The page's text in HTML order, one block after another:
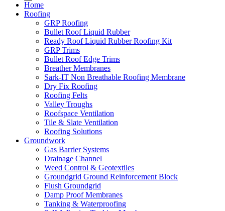
Home
Roofing
GRP Roofing
Bullet Roof Liquid Rubber
Ready Roof Liquid Rubber Roofing Kit
GRP Trims
Bullet Roof Edge Trims
Breather Membranes
Sark-IT Non Breathable Roofing Membrane
Dry Fix Roofing
Roofing Felts
Valley Troughs
Roofspace Ventilation
Tile & Slate Ventilation
Roofing Solutions
Groundwork
Gas Barrier Systems
Drainage Channel
Weed Control & Geotextiles
Groundgrid Ground Reinforcement Block
Flush Groundgrid
Damp Proof Membranes
Tanking & Waterproofing